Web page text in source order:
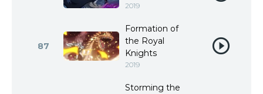
2019
87
Formation of
the Royal
Knights
2019
Storming the